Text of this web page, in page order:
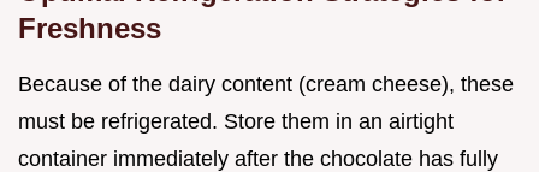
Freshness
Because of the dairy content (cream cheese), these
must be refrigerated. Store them in an airtight
container immediately after the chocolate has fully